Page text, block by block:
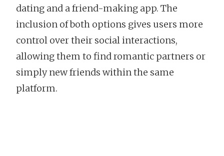
dating and a friend-making app. The
inclusion of both options gives users more
control over their social interactions,
allowing them to find romantic partners or
simply new friends within the same
platform.